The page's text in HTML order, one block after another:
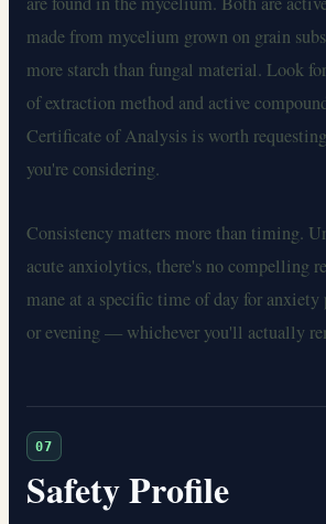
made from mycelium grown on grain
more starch than fungal material. Look
of extraction method and active
Certificate of Analysis is worth
you're considering.
Consistency matters more than timing.
acute anxiolytics, there's no compelling
mane at a specific time of day for
or evening — whichever you'll actually
07
Safety Profile